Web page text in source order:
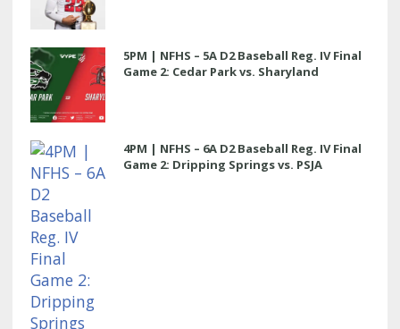
5PM | NFHS – 5A D2 Baseball Reg. IV Final
Game 2: Cedar Park vs. Sharyland
4PM | NFHS – 6A D2 Baseball Reg. IV Final
Game 2: Dripping Springs vs. PSJA